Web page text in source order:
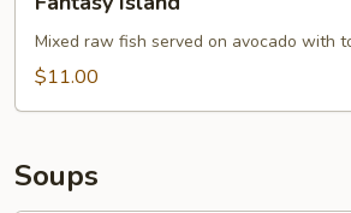
Island
Mixed raw fish served on avocado with
$11.00
Soups